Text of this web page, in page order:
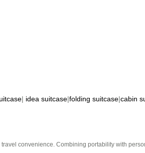
| idea suitcase|folding suitcase|cabin
convenience. Combining portability with